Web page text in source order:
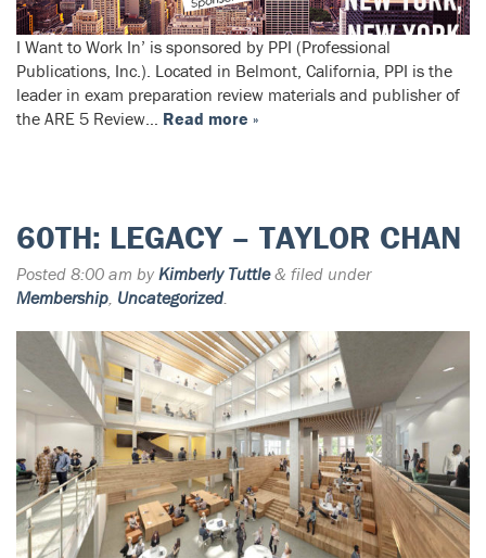
I Want to Work In’ is sponsored by PPI (Professional
Publications, Inc.). Located in Belmont, California, PPI is the
leader in exam preparation review materials and publisher of
the ARE 5 Review… Read more »
60TH: LEGACY – TAYLOR CHAN
Posted 8:00 am by Kimberly Tuttle & filed under
Membership, Uncategorized.